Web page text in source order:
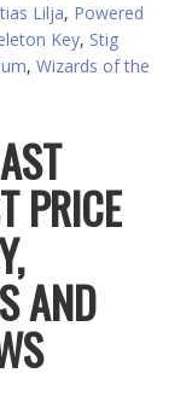
Lilja, Powered
Key, Stig
, Wizards of the
PRICE
AND